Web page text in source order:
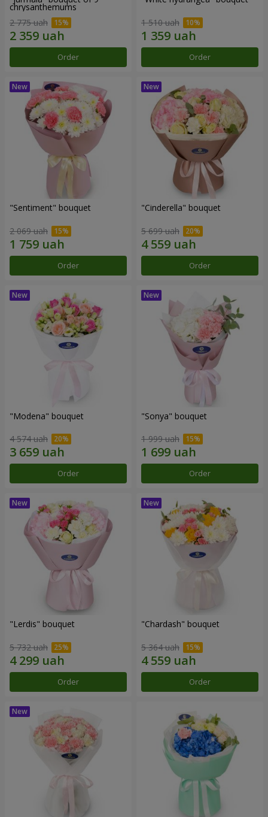
chrysanthemums
2 775 uah
Order
1 510 uah
Order
"Sentiment" bouquet
2 069 uah
Order
"Cinderella" bouquet
5 699 uah
Order
"Modena" bouquet
4 574 uah
Order
"Sonya" bouquet
1 999 uah
Order
"Lerdis" bouquet
5 732 uah
Order
"Chardash" bouquet
5 364 uah
Order